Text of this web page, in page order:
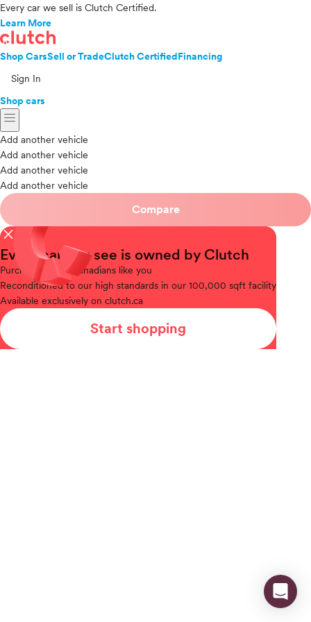
Every car we sell is Clutch Certified.
Learn More
Shop CarsSell or TradeClutch CertifiedFinancing
Sign In
Shop cars
menu
Add another vehicle
Add another vehicle
Add another vehicle
Add another vehicle
Compare
close
Every car you see is owned by Clutch
Purchased
from Canadians like you
Reconditionedto our high standards in our 100,000 sqft facility
Available exclusively on clutch.ca
Start shopping